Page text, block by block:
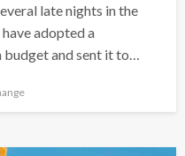
late nights in the
adopted a
and sent it to…